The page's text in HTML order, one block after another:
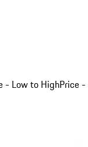
- Low to HighPrice -